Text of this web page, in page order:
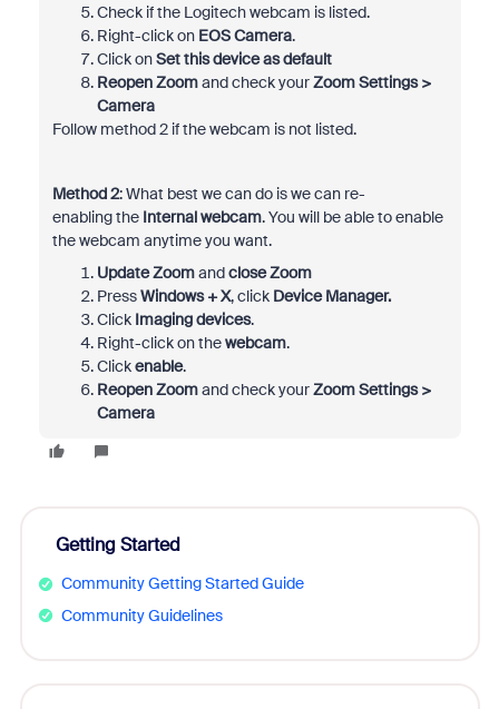
Check if the Logitech webcam is listed.
Right-click on EOS Camera.
Click onSet this device as default
Reopen Zoomand check yourZoom Settings >
Camera
Follow method 2 if the webcam is not listed.
Method 2: What best we can do is we can re-
enabling theInternal webcam. You will be able to enable
the webcam anytime you want.
Update Zoomandclose Zoom
PressWindows + X, click Device Manager.
Click Imaging devices.
Right-click on thewebcam.
Clickenable.
Reopen Zoomand check yourZoom Settings >
Camera
Getting Started
Community Getting Started Guide
Community Guidelines